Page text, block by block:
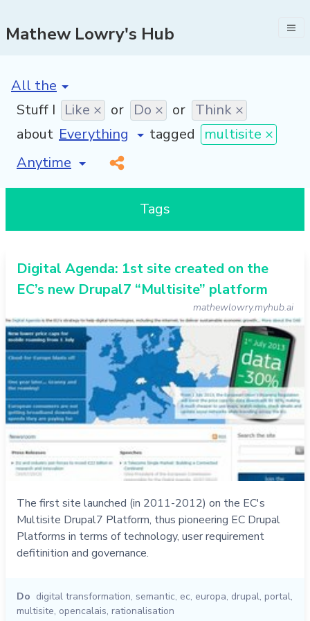
Mathew Lowry's Hub
[invalid name]
Stuff I Like × or Do × or Think ×
about
tagged
multisite ×
[invalid name]
*
Tags
Digital Agenda: 1st site created on the
EC’s new Drupal7 “Multisite” platform
mathewlowry.myhub.ai
The first site launched (in 2011-2012) on the EC's
Multisite Drupal7 Platform, thus pioneering EC Drupal
Platforms in terms of technology, user requirement
defitinition and governance.
Do digital transformation, semantic, ec, europa, drupal, portal,
multisite, opencalais, rationalisation